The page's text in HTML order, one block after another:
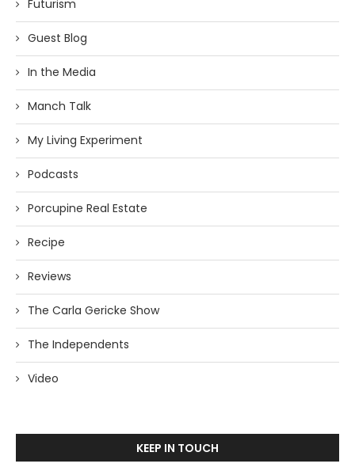
Futurism
Guest Blog
In the Media
Manch Talk
My Living Experiment
Podcasts
Porcupine Real Estate
Recipe
Reviews
The Carla Gericke Show
The Independents
Video
KEEP IN TOUCH